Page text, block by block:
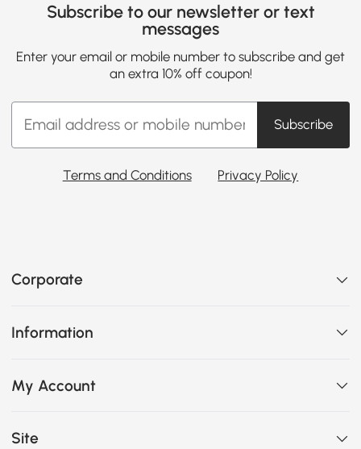
Subscribe to our newsletter or text
messages
Enter your email or mobile number to subscribe and get
an extra 10% off coupon!
Subscribe
Terms and Conditions Privacy Policy
Corporate
Information
My Account
Site